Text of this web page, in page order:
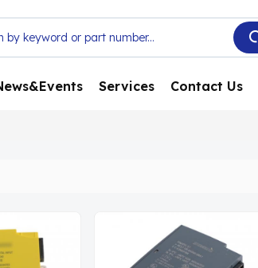
Services Contact Us